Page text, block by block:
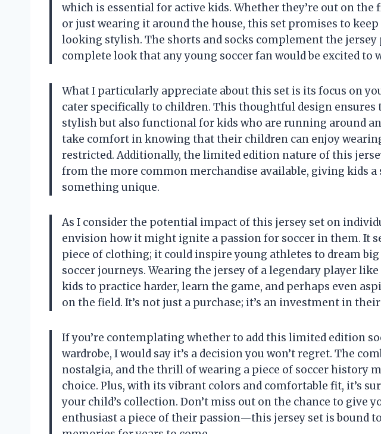
which is essential for active kids. Whether they’re out on
or just wearing it around the house, this set promises to
looking stylish. The shorts and socks complement the jersey
complete look that any young soccer fan would be excited to
What I particularly appreciate about this set is its focus on
cater specifically to children. This thoughtful design
stylish but also functional for kids who are running around
take comfort in knowing that their children can enjoy
restricted. Additionally, the limited edition nature of this
from the more common merchandise available, giving kids a
something unique.
As I consider the potential impact of this jersey set on
envision how it might ignite a passion for soccer in them. It
piece of clothing; it could inspire young athletes to dream
soccer journeys. Wearing the jersey of a legendary player
kids to practice harder, learn the game, and perhaps even
on the field. It’s not just a purchase; it’s an investment in
If you’re contemplating whether to add this limited edition
wardrobe, I would say it’s a decision you won’t regret. The
nostalgia, and the thrill of wearing a piece of soccer history
choice. Plus, with its vibrant colors and comfortable fit, it’s
your child’s collection. Don’t miss out on the chance to give
enthusiast a piece of their passion—this jersey set is bound